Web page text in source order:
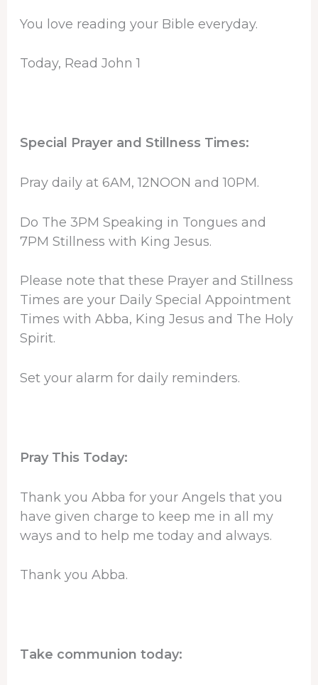
You love reading your Bible everyday.
Today, Read John 1
Special Prayer and Stillness Times:
Pray daily at 6AM, 12NOON and 10PM.
Do The 3PM Speaking in Tongues and
7PM Stillness with King Jesus.
Please note that these Prayer and Stillness
Times are your Daily Special Appointment
Times with Abba, King Jesus and The Holy
Spirit.
Set your alarm for daily reminders.
Pray This Today:
Thank you Abba for your Angels that you
have given charge to keep me in all my
ways and to help me today and always.
Thank you Abba.
Take communion today: